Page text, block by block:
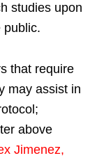
studies upon
public.
that require
may assist in
above
Jimenez,